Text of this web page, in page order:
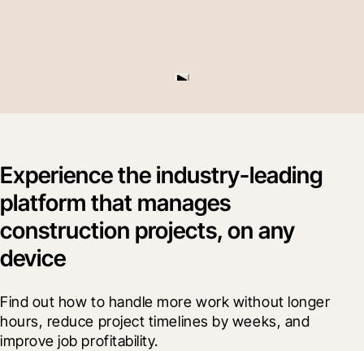
Experience the industry-leading
platform that manages
construction projects, on any
device
Find out how to handle more work without longer
hours, reduce project timelines by weeks, and
improve job profitability.